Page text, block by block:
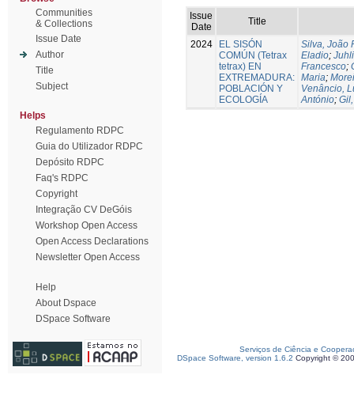
Communities
& Collections
Issue Date
Author
Title
Subject
Helps
Regulamento RDPC
Guia do Utilizador RDPC
Depósito RDPC
Faq's RDPC
Copyright
Integração CV DeGóis
Workshop Open Access
Open Access Declarations
Newsletter Open Access
Help
About Dspace
DSpace Software
Issue
Date
Title
2024
EL SISÓN
COMÚN (Tetrax
tetrax) EN
EXTREMADURA:
POBLACIÓN Y
ECOLOGÍA
Silva, João
Eladio;
Francesco;
Maria;
Venâncio,
António;
Serviços de Ciência e
DSpace Software, version 1.6.2 Copyright ©